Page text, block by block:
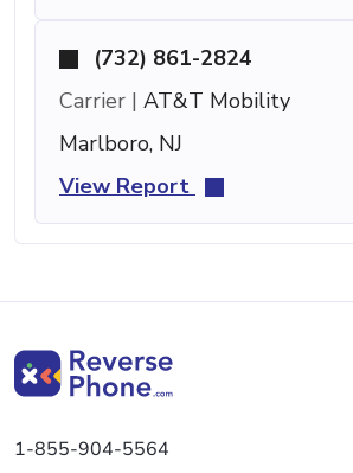
(732) 861-2824
Carrier | AT&T Mobility
Marlboro, NJ
View Report
1-855-904-5564